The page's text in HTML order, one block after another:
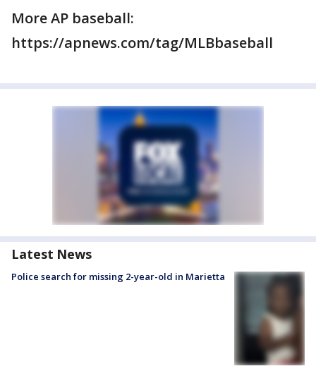
More AP baseball:
https://apnews.com/tag/MLBbaseball
Latest News
Police search for missing 2-year-old in Marietta